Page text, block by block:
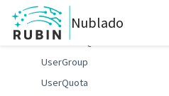
Nublado
GafaelfawrUserInfo
NotebookQuota
UserGroup
UserQuota